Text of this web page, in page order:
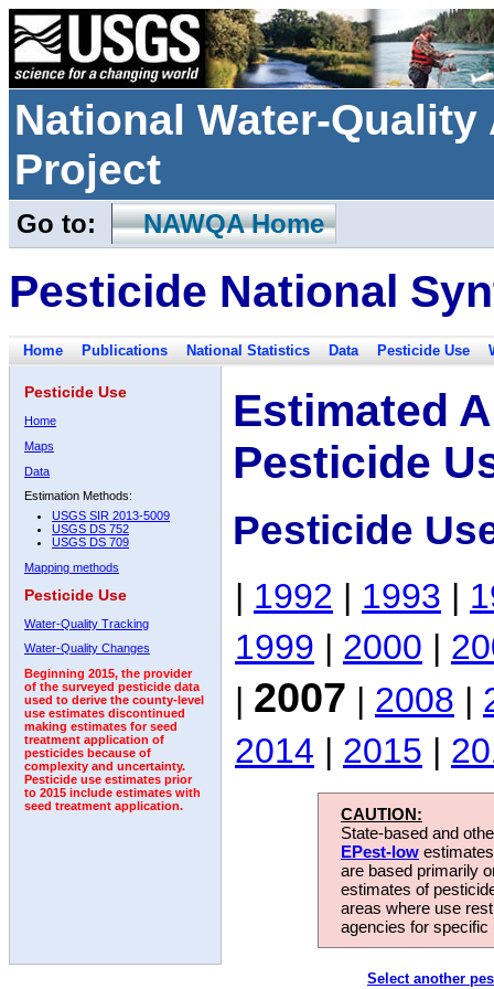
National Water-
Project
Go to: NAWQA Home
Pesticide National
Home Publications National Statistics Data Pesticide Use
Pesticide Use
Home
Maps
Data
Estimation Methods:
USGS SIR 2013-5009
USGS DS 752
USGS DS 709
Mapping methods
Pesticide Use
Water-Quality Tracking
Water-Quality Changes
Beginning 2015, the provider
of the surveyed pesticide data
used to derive the county-level
use estimates discontinued
making estimates for seed
treatment application of
pesticides because of
complexity and uncertainty.
Pesticide use estimates prior
to 2015 include estimates with
seed treatment application.
Estimated
Pesticide
Pesticide
| 1992 | 1993 |
1999 | 2000 |
| 2007 | 2008 |
2014 | 2015 |
CAUTION:
State-based and
EPest-low
are based primarily
estimates of
areas where use
agencies for
Select another